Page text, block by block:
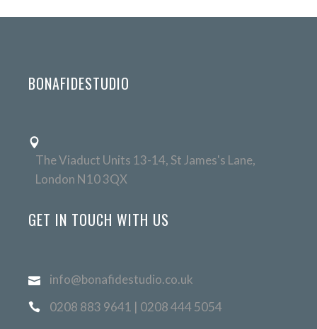
BONAFIDESTUDIO
The Viaduct Units 13-14, St James's Lane,
London N10 3QX
GET IN TOUCH WITH US
info@bonafidestudio.co.uk
0208 883 9641 | 0208 444 5054